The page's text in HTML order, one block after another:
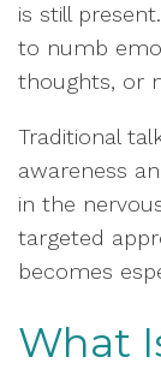
is still
to numb
thoughts, or
Traditional
awareness
in the
targeted
becomes
What